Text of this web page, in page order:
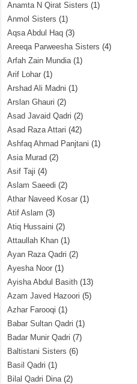
Anamta N Qirat Sisters (1)
Anmol Sisters (1)
Aqsa Abdul Haq (3)
Areeqa Parweesha Sisters (4)
Arfah Zain Mundia(1)
Arif Lohar (1)
Arshad Ali Madni (1)
Arslan Ghauri (2)
Asad Javaid Qadri (2)
Asad Raza Attari (42)
Ashfaq Ahmad Panjtani (1)
Asia Murad (2)
Asif Taji (4)
Aslam Saeedi (2)
Athar Naveed Kosar (1)
Atif Aslam (3)
Atiq Hussaini (2)
Attaullah Khan (1)
Ayan Raza Qadri (2)
Ayesha Noor (1)
Ayisha Abdul Basith (13)
Azam Javed Hazoori (5)
Azhar Farooqi (1)
Babar Sultan Qadri (1)
Badar Munir Qadri (7)
Baltistani Sisters (6)
Basil Qadri (1)
Bilal Qadri Dina(2)